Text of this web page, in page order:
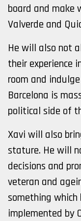
board and make
Valverde and
He will also not
their experience
room and
Barcelona is
political side of
Xavi will also
stature. He will
decisions and
veteran and
something
implemented by